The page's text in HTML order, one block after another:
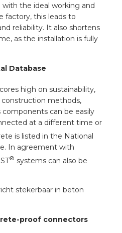
the ideal working and
factory, this leads to
reliability. It also shortens
as the installation is fully
Database
high on sustainability,
construction methods,
components can be easily
at a different time or
is listed in the National
In agreement with
® systems can also be
proof connectors